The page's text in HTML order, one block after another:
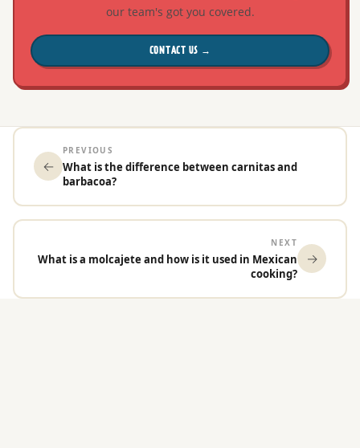
our team's got you covered.
CONTACT US →
←
PREVIOUS
What is the difference between carnitas and
barbacoa?
NEXT
What is a molcajete and how is it used in Mexican
cooking?
→